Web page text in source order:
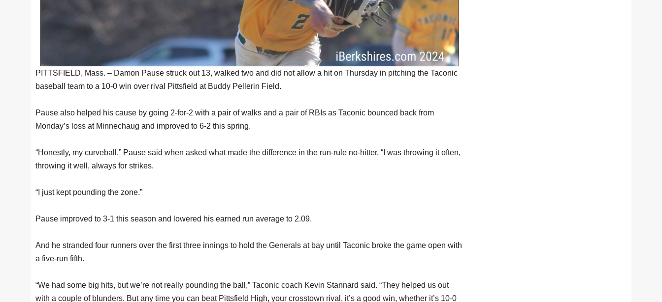
PITTSFIELD, Mass. – Damon Pause struck out 13, walked two and did not allow a hit on Thursday in pitching the Taconic
baseball team to a 10-0 win over rival Pittsfield at Buddy Pellerin Field.
Pause also helped his cause by going 2-for-2 with a pair of walks and a pair of RBIs as Taconic bounced back from
Monday’s loss at Minnechaug and improved to 6-2 this spring.
“Honestly, my curveball,” Pause said when asked what made the difference in the run-rule no-hitter. “I was throwing it often,
throwing it well, always for strikes.
“I just kept pounding the zone.”
Pause improved to 3-1 this season and lowered his earned run average to 2.09.
And he stranded four runners over the first three innings to hold the Generals at bay until Taconic broke the game open with
a five-run fifth.
“We had some big hits, but we’re not really pounding the ball,” Taconic coach Kevin Stannard said. “They helped us out
with a couple of blunders. But any time you can beat Pittsfield High, your crosstown rival, it’s a good win, whether it’s 10-0